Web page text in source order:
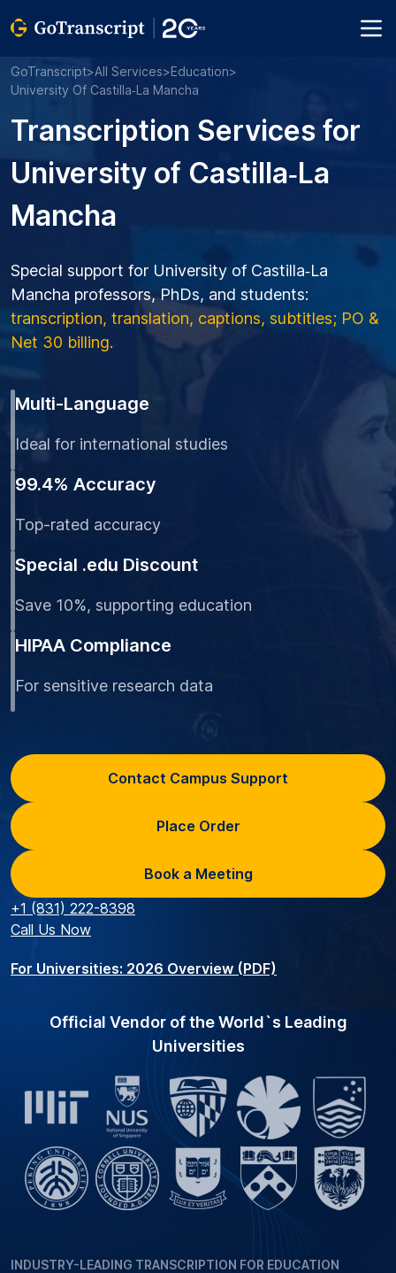
GoTranscript>All Services>Education>
University Of Castilla‑La Mancha
Transcription Services for
University of Castilla‑La
Mancha
Special support for University of Castilla‑La
Mancha professors, PhDs, and students:
transcription, translation, captions, subtitles; PO &
Net 30 billing.
Multi-Language
Ideal for international studies
99.4% Accuracy
Top-rated accuracy
Special .edu Discount
Save 10%, supporting education
HIPAA Compliance
For sensitive research data
Contact Campus Support
Place Order
Book a Meeting
+1 (831) 222-8398
Call Us Now
For Universities: 2026 Overview (PDF)
Official Vendor of the World`s Leading
Universities
INDUSTRY-LEADING TRANSCRIPTION FOR EDUCATION